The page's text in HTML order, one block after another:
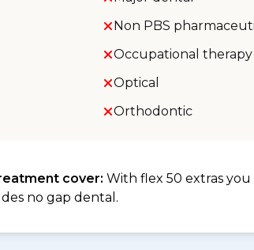
Non PBS
Occupational therapy
Optical
Orthodontic
cover: With flex 50 extras
no gap dental.